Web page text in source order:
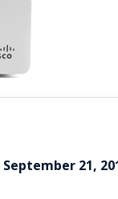
September 21,